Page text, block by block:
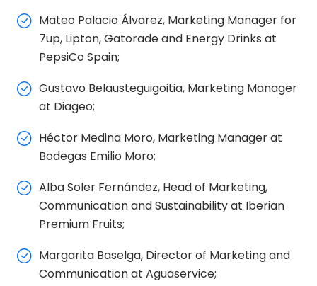
Mateo Palacio Álvarez, Marketing Manager for
7up, Lipton, Gatorade and Energy Drinks at
PepsiCo Spain;
Gustavo Belausteguigoitia, Marketing Manager
at Diageo;
Héctor Medina Moro, Marketing Manager at
Bodegas Emilio Moro;
Alba Soler Fernández, Head of Marketing,
Communication and Sustainability at Iberian
Premium Fruits;
Margarita Baselga, Director of Marketing and
Communication at Aguaservice;